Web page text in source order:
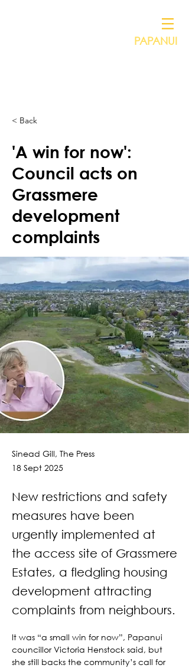
PAPANUI
< Back
'A win for now':
Council acts on
Grassmere
development
complaints
Sinead Gill, The Press
18 Sept 2025
New restrictions and safety
measures have been
urgently implemented at
the access site of Grassmere
Estates, a fledgling housing
development attracting
complaints from neighbours.
It was “a small win for now”, Papanui
councillor Victoria Henstock said, but
she still backs the community’s call for